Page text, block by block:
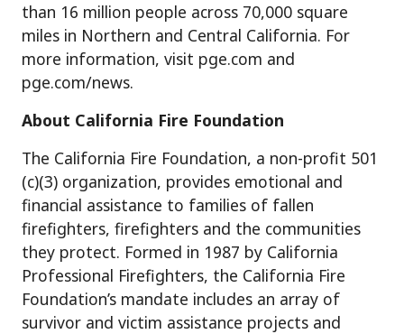
than 16 million people across 70,000 square
miles in Northern and Central California. For
more information, visit pge.com and
pge.com/news.
About California Fire Foundation
The California Fire Foundation, a non-profit 501
(c)(3) organization, provides emotional and
financial assistance to families of fallen
firefighters, firefighters and the communities
they protect. Formed in 1987 by California
Professional Firefighters, the California Fire
Foundation’s mandate includes an array of
survivor and victim assistance projects and